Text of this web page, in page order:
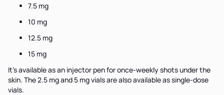
7.5 mg
10 mg
12.5 mg
15 mg
It’s available as an injector pen for once-weekly shots under the
skin. The 2.5 mg and 5 mg vials are also available as single-dose
vials.